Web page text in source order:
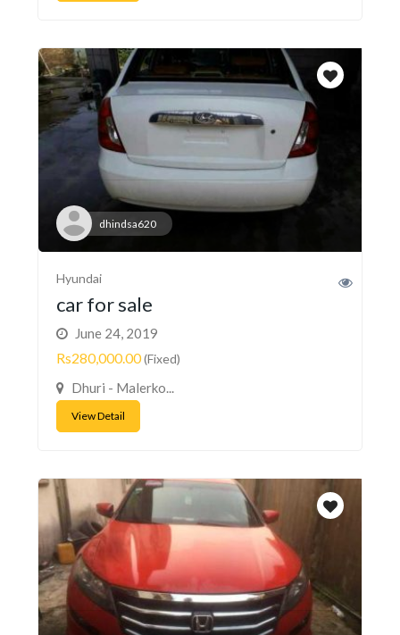
dhindsa620
Hyundai
car for sale
June 24, 2019
Rs280,000.00(Fixed)
Dhuri - Malerko...
View Detail